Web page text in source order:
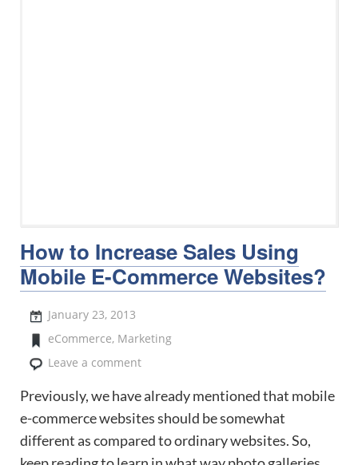
How to Increase Sales Using
Mobile E-Commerce Websites?
January 23, 2013
eCommerce, Marketing
Leave a comment
Previously, we have already mentioned that mobile
e-commerce websites should be somewhat
different as compared to ordinary websites. So,